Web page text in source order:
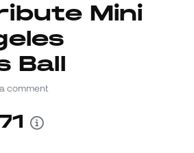
Mini
Ball
comment